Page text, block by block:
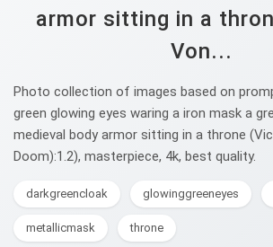
armor sitting in a
Von...
Photo collection of images based on
green glowing eyes waring a iron mask a
medieval body armor sitting in a throne
Doom):1.2), masterpiece, 4k, best quality.
darkgreencloak glowinggreeneyes
metallicmask throne